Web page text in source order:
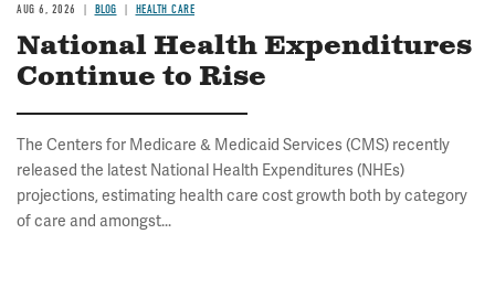
AUG 6, 2026 BLOG HEALTH CARE
National Health Expenditures
Continue to Rise
The Centers for Medicare & Medicaid Services (CMS) recently
released the latest National Health Expenditures (NHEs)
projections, estimating health care cost growth both by category
of care and amongst...